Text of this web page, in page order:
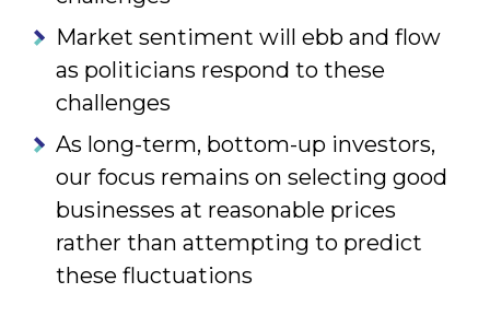
Market sentiment will ebb and flow
as politicians respond to these
challenges
As long-term, bottom-up investors,
our focus remains on selecting good
businesses at reasonable prices
rather than attempting to predict
these fluctuations